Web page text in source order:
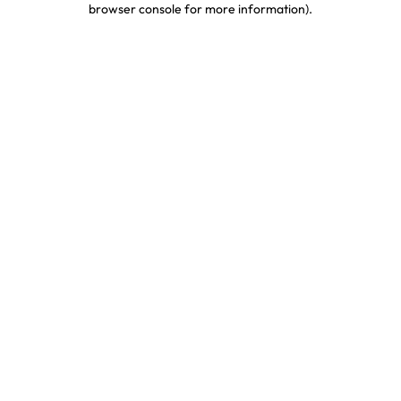
browser console for more information).